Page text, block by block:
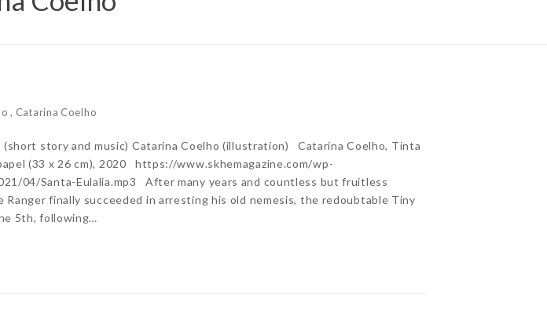
, Catarina Coelho
(short story and music) Catarina Coelho (illustration) Catarina Coelho, Tinta
(33 x 26 cm), 2020 https://www.skhemagazine.com/wp-
04/Santa-Eulalia.mp3 After many years and countless but fruitless
Ranger finally succeeded in arresting his old nemesis, the redoubtable Tiny
5th, following…